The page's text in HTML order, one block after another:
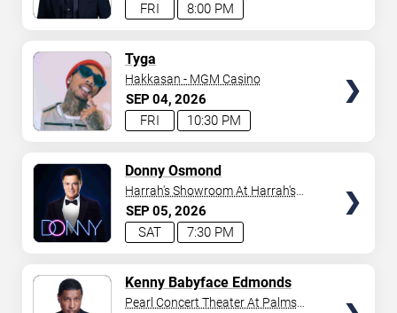
8:00 PM
FRI
SEP04 2026
10:30 PM
FRI
Tyga
Hakkasan - MGM Casino
SEP05 2026
7:30 PM
SAT
Donny Osmond
Harrah's Showroom At Harrah's
Las Vegas
Kenny Babyface Edmonds
Pearl Concert Theater At Palms